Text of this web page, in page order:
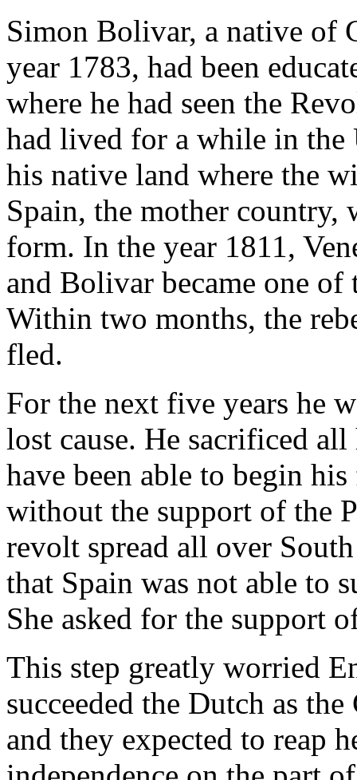
Simon Bolivar, a native of
year 1783, had been
where he had seen the
had lived for a while in the
his native land where the
Spain, the mother country,
form. In the year 1811,
and Bolivar became one
Within two months, the
fled.
For the next five years he
lost cause. He sacrificed
have been able to begin
without the support of the
revolt spread all over
that Spain was not able to
She asked for the support
This step greatly worried
succeeded the Dutch as
and they expected to reap